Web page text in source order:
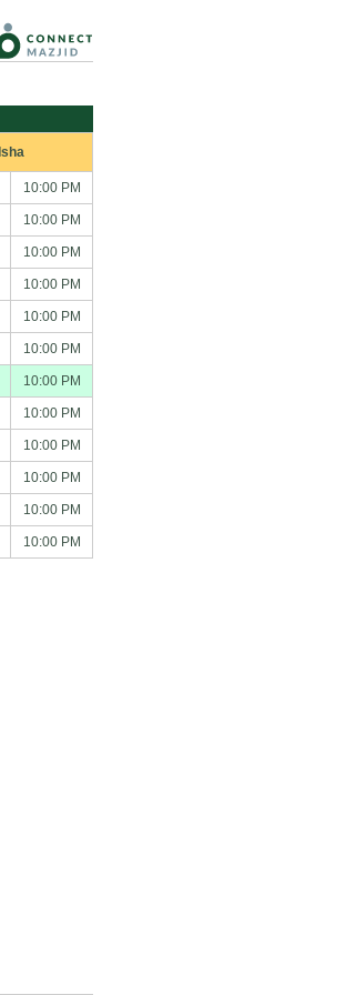
Isha
10:00 PM
10:00 PM
10:00 PM
10:00 PM
10:00 PM
10:00 PM
10:00 PM
10:00 PM
10:00 PM
10:00 PM
10:00 PM
10:00 PM